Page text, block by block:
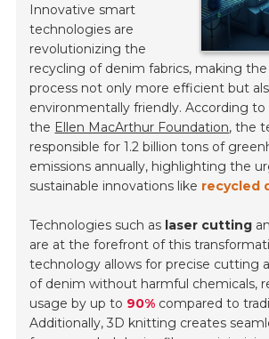
Innovative smart
technologies are
revolutionizing the
recycling of denim fabrics, making
process not only more efficient but
environmentally friendly. According
the Ellen MacArthur Foundation, the
responsible for 1.2 billion tons of
emissions annually, highlighting the
sustainable innovations like recycled
Technologies such as laser cutting
are at the forefront of this
technology allows for precise cutting
of denim without harmful chemicals,
usage by up to 90% compared to
Additionally, 3D knitting creates